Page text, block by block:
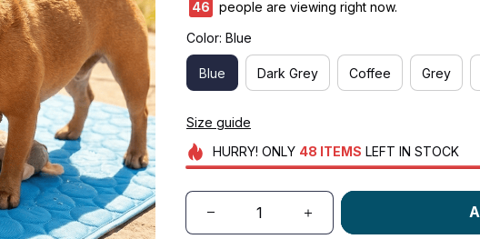
46
people are viewing right now.
Color: Blue
Blue Dark Grey Coffee Grey
Size guide
HURRY! ONLY 48 ITEMS LEFT IN STOCK